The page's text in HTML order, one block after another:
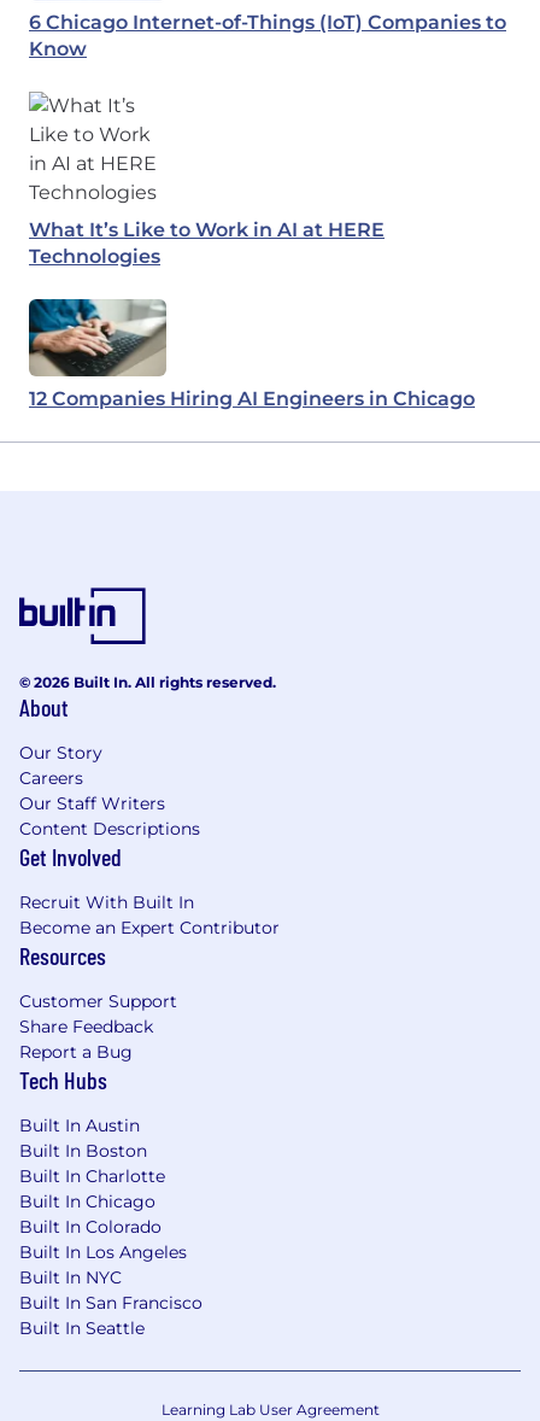
6 Chicago Internet-of-Things (IoT) Companies to
Know
What It’s Like to Work in AI at HERE
Technologies
12 Companies Hiring AI Engineers in Chicago
© 2026 Built In. All rights reserved.
About
Our Story
Careers
Our Staff Writers
Content Descriptions
Get Involved
Recruit With Built In
Become an Expert Contributor
Resources
Customer Support
Share Feedback
Report a Bug
Tech Hubs
Built In Austin
Built In Boston
Built In Charlotte
Built In Chicago
Built In Colorado
Built In Los Angeles
Built In NYC
Built In San Francisco
Built In Seattle
Learning Lab User Agreement